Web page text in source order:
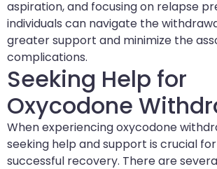
aspiration, and focusing on relapse
individuals can navigate the
greater support and minimize the
complications.
Seeking Help for
Oxycodone
When experiencing oxycodone
seeking help and support is crucial
successful recovery. There are